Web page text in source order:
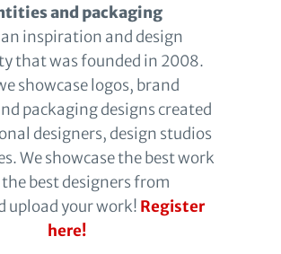
and packaging
an inspiration and design
that was founded in 2008.
showcase logos, brand
packaging designs created
designers, design studios
We showcase the best work
best designers from
upload your work! Register
here!